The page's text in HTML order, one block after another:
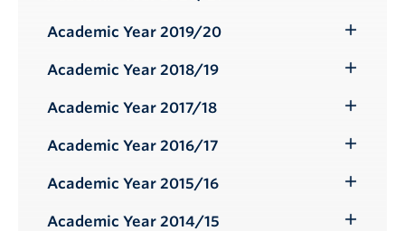
Submenu
Academic Year 2019/20
Submenu
Academic Year 2018/19
Submenu
Academic Year 2017/18
Submenu
Academic Year 2016/17
Submenu
Academic Year 2015/16
Submenu
Academic Year 2014/15